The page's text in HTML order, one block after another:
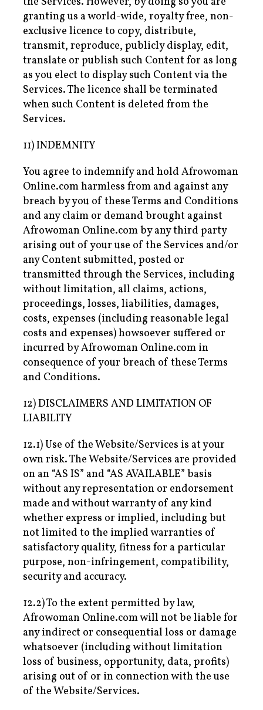
granting us a world-wide, royalty free, non-
exclusive licence to copy, distribute,
transmit, reproduce, publicly display, edit,
translate or publish such Content for as long
as you elect to display such Content via the
Services. The licence shall be terminated
when such Content is deleted from the
Services.
11) INDEMNITY
You agree to indemnify and hold Afrowoman
Online.com harmless from and against any
breach by you of these Terms and Conditions
and any claim or demand brought against
Afrowoman Online.com by any third party
arising out of your use of the Services and/or
any Content submitted, posted or
transmitted through the Services, including
without limitation, all claims, actions,
proceedings, losses, liabilities, damages,
costs, expenses (including reasonable legal
costs and expenses) howsoever suffered or
incurred by Afrowoman Online.com in
consequence of your breach of these Terms
and Conditions.
12) DISCLAIMERS AND LIMITATION OF
LIABILITY
12.1) Use of the Website/Services is at your
own risk. The Website/Services are provided
on an “AS IS” and “AS AVAILABLE” basis
without any representation or endorsement
made and without warranty of any kind
whether express or implied, including but
not limited to the implied warranties of
satisfactory quality, fitness for a particular
purpose, non-infringement, compatibility,
security and accuracy.
12.2) To the extent permitted by law,
Afrowoman Online.com will not be liable for
any indirect or consequential loss or damage
whatsoever (including without limitation
loss of business, opportunity, data, profits)
arising out of or in connection with the use
of the Website/Services.